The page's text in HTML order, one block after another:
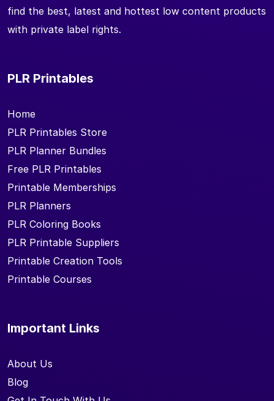
find the best, latest and hottest low content products
with private label rights.
PLR Printables
Home
PLR Printables Store
PLR Planner Bundles
Free PLR Printables
Printable Memberships
PLR Planners
PLR Coloring Books
PLR Printable Suppliers
Printable Creation Tools
Printable Courses
Important Links
About Us
Blog